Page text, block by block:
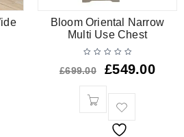
Bloom Oriental Narrow
Multi Use Chest
£699.00 £549.00